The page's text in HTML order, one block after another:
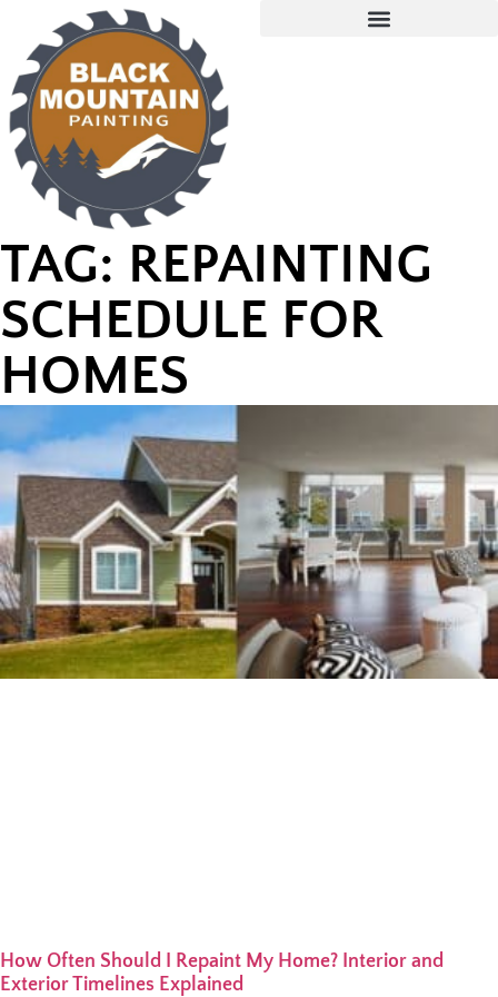
TAG: REPAINTING
SCHEDULE FOR
HOMES
How Often Should I Repaint My Home? Interior and
Exterior Timelines Explained